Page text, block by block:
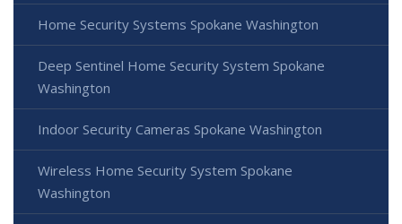
Home Security Systems Spokane Washington
Deep Sentinel Home Security System Spokane
Washington
Indoor Security Cameras Spokane Washington
Wireless Home Security System Spokane
Washington